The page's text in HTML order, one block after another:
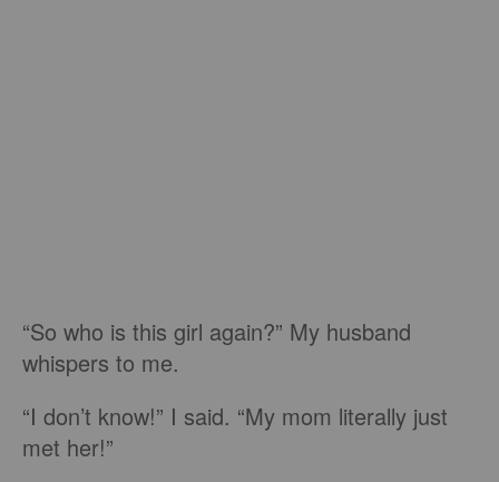
“So who is this girl again?” My husband
whispers to me.
“I don’t know!” I said. “My mom literally just
met her!”